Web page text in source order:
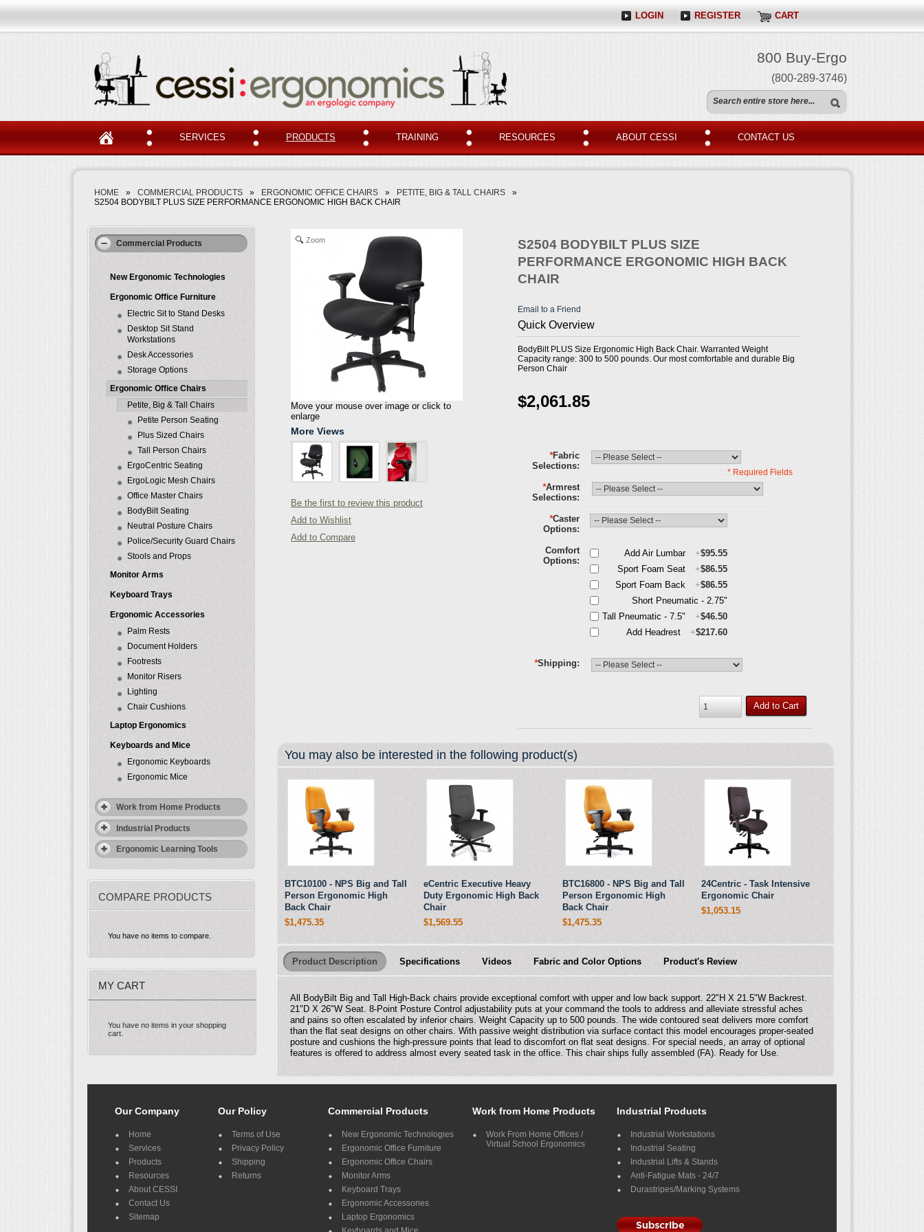
LOGIN REGISTER CART
800 Buy-Ergo
(800-289-3746)
SERVICES PRODUCTS TRAINING RESOURCES ABOUT CESSI CONTACT US
HOME » COMMERCIAL PRODUCTS » ERGONOMIC OFFICE CHAIRS » PETITE, BIG & TALL CHAIRS
»
S2504 BODYBILT PLUS SIZE PERFORMANCE ERGONOMIC HIGH BACK CHAIR
Commercial Products
New Ergonomic Technologies
Ergonomic Office Furniture
Electric Sit to Stand Desks
Desktop Sit Stand
Workstations
Desk Accessories
Storage Options
Ergonomic Office Chairs
Petite, Big & Tall Chairs
Petite Person Seating
Plus Sized Chairs
Tall Person Chairs
ErgoCentric Seating
ErgoLogic Mesh Chairs
Office Master Chairs
BodyBilt Seating
Neutral Posture Chairs
Police/Security Guard Chairs
Stools and Props
Monitor Arms
Keyboard Trays
Ergonomic Accessories
Palm Rests
Document Holders
Footrests
Monitor Risers
Lighting
Chair Cushions
Laptop Ergonomics
Keyboards and Mice
Ergonomic Keyboards
Ergonomic Mice
Work from Home Products
Industrial Products
Ergonomic Learning Tools
COMPARE PRODUCTS
You have no items to compare.
MY CART
You have no items in your shopping
cart.
Zoom
Move your mouse over image or click to
enlarge
More Views
Be the first to review this product
Add to Wishlist
Add to Compare
S2504 BODYBILT PLUS SIZE
PERFORMANCE ERGONOMIC HIGH BACK
CHAIR
Email to a Friend
Quick Overview
BodyBilt PLUS Size Ergonomic High Back Chair. Warranted Weight
Capacity range: 300 to 500 pounds. Our most comfortable and durable Big
Person Chair
$2,061.85
*Fabric
Selections
*Armrest
Selections
*Caster
Options
Comfort
Options
Add Air Lumbar +$95.55
Sport Foam Seat
+$86.55
Sport Foam Back
+$86.55
Short Pneumatic - 2.75"
Tall Pneumatic - 7.5"
+$46.50
Add Headrest
+$217.60
*Shipping
* Required Fields
Add to Cart
You may also be interested in the following product(s)
BTC10100 - NPS Big and Tall
Person Ergonomic High
Back Chair
$1,475.35
eCentric Executive Heavy
Duty Ergonomic High Back
Chair
$1,569.55
BTC16800 - NPS Big and Tall
Person Ergonomic High
Back Chair
$1,475.35
24Centric - Task Intensive
Ergonomic Chair
$1,053.15
Product Description Specifications Videos Fabric and Color Options Product's Review
All BodyBilt Big and Tall High-Back chairs provide exceptional comfort with upper and low back support. 22"H X 21.5"W Backrest.
21"D X 26"W Seat. 8-Point Posture Control adjustability puts at your command the tools to address and alleviate stressful aches
and pains so often escalated by inferior chairs. Weight Capacity up to 500 pounds. The wide contoured seat delivers more comfort
than the flat seat designs on other chairs. With passive weight distribution via surface contact this model encourages proper-seated
posture and cushions the high-pressure points that lead to discomfort on flat seat designs. For special needs, an array of optional
features is offered to address almost every seated task in the office. This chair ships fully assembled (FA). Ready for Use.
Our Company
Home
Services
Products
Resources
About CESSI
Contact Us
Sitemap
Our Policy
Terms of Use
Privacy Policy
Shipping
Returns
Commercial Products
New Ergonomic Technologies
Ergonomic Office Furniture
Ergonomic Office Chairs
Monitor Arms
Keyboard Trays
Ergonomic Accessories
Laptop Ergonomics
Work from Home Products
Work From Home Offices /
Virtual School Ergonomics
Industrial Products
Industrial Workstations
Industrial Seating
Industrial Lifts & Stands
Anti-Fatigue Mats - 24/7
Durastripes/Marking Systems